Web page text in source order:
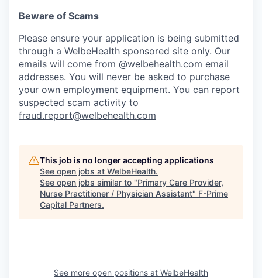
Beware of Scams
Please ensure your application is being submitted
through a WelbeHealth sponsored site only. Our
emails will come from @welbehealth.com email
addresses. You will never be asked to purchase
your own employment equipment. You can report
suspected scam activity to
fraud.report@welbehealth.com
This job is no longer accepting applications
See open jobs at WelbeHealth.
See open jobs similar to "Primary Care Provider,
Nurse Practitioner / Physician Assistant" F-Prime
Capital Partners.
See more open positions at WelbeHealth